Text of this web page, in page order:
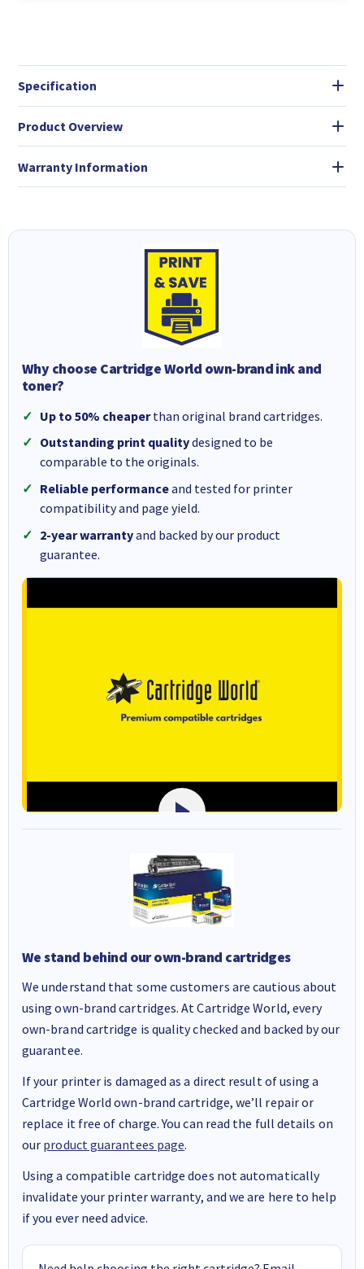
Specification
Product Overview
Warranty Information
Why choose Cartridge World own-brand ink and
toner?
Up to 50% cheaperthan original brand cartridges.
Outstanding print qualitydesigned to be
comparable to the originals.
Reliable performanceand tested for printer
compatibility and page yield.
2-year warrantyand backed by our product
guarantee.
We stand behind our own-brand cartridges
We understand that some customers are cautious about
using own-brand cartridges. At Cartridge World, every
own-brand cartridge is quality checked and backed by our
guarantee.
If your printer is damaged as a direct result of using a
Cartridge World own-brand cartridge, we’ll repair or
replace it free of charge. You can read the full details on
our product guarantees page.
Using a compatible cartridge does not automatically
invalidate your printer warranty, and we are here to help
if you ever need advice.